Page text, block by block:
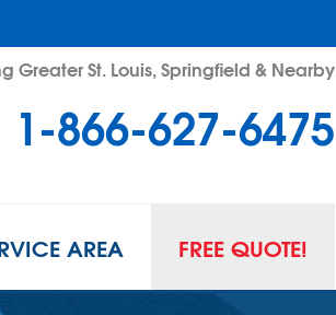
Greater St. Louis, Springfield & Nearby
1-866-627-6475
AREA FREE QUOTE!